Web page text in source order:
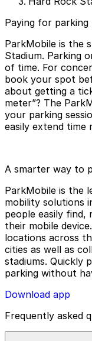
Paying for parking
ParkMobile is the
Stadium. Parking
of time. For
book your spot
about getting a
meter”? The
your parking
easily extend
A smarter way to
ParkMobile is the
mobility solutions
people easily
their mobile
locations across
cities as well as
stadiums. Quickly
parking without
Download app
Frequently asked